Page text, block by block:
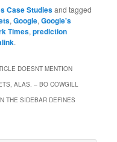
Case Studiesand tagged
,Google,Google's
Times,prediction
.
DOESNT MENTION
ALAS. – BO COWGILL
THE SIDEBAR DEFINES